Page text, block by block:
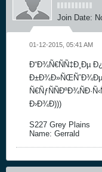
Join Date:
01-12-2015, 05:41 AM
Ð“Ð¾Ñ€ÑÑ‡Ð¸Ðµ
Ð±Ð¾Ð»ÑŒÑˆÐ¾Ðµ
Ð›Ð¾Ð)))
S227 Grey Plains
Name: Gerrald